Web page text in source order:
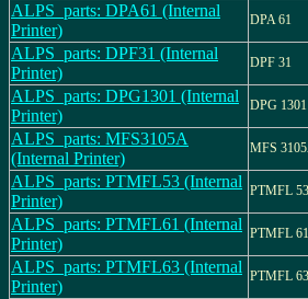
ALPS_parts: DPA61 (Internal
Printer)
DPA 61
ALPS_parts: DPF31 (Internal
Printer)
DPF 31
ALPS_parts: DPG1301 (Internal
Printer)
DPG 1301
ALPS_parts: MFS3105A
(Internal Printer)
MFS
ALPS_parts: PTMFL53 (Internal
Printer)
PTMFL 53
ALPS_parts: PTMFL61 (Internal
Printer)
PTMFL 61
ALPS_parts: PTMFL63 (Internal
Printer)
PTMFL 63